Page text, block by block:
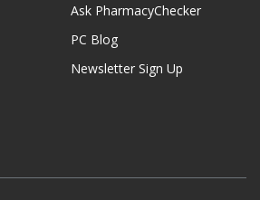
Ask PharmacyChecker
PC Blog
Newsletter Sign Up